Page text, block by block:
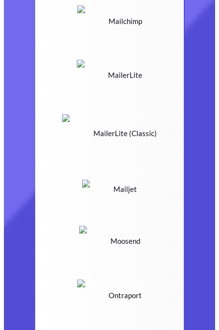
Mailchimp
MailerLite
MailerLite (Classic)
Mailjet
Moosend
Ontraport